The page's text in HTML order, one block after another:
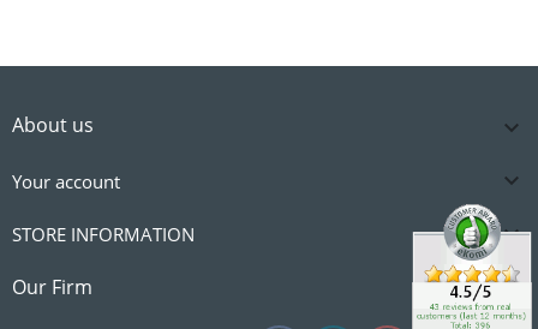
About us 
Our Firm 
Your account 
STORE INFORMATION 